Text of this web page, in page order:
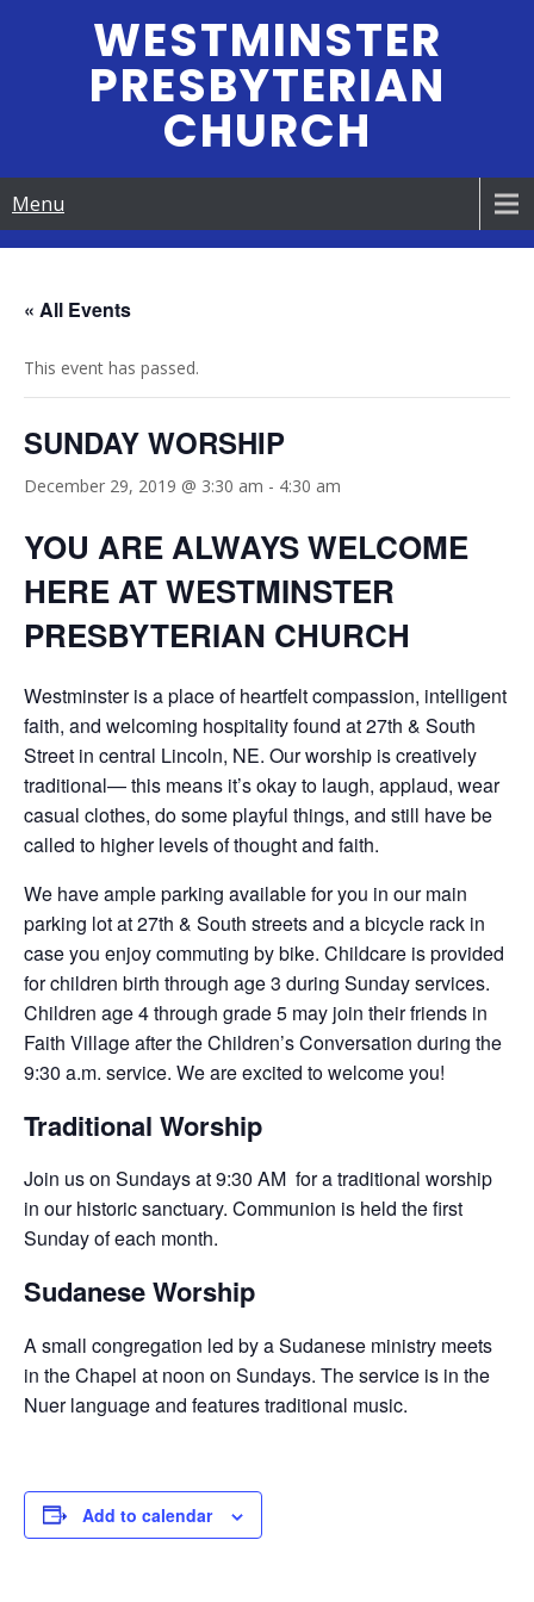
WESTMINSTER
PRESBYTERIAN
CHURCH
Menu
« All Events
This event has passed.
SUNDAY WORSHIP
December 29, 2019 @ 3:30 am - 4:30 am
YOU ARE ALWAYS WELCOME
HERE AT WESTMINSTER
PRESBYTERIAN CHURCH
Westminster is a place of heartfelt compassion, intelligent
faith, and welcoming hospitality found at 27th & South
Street in central Lincoln, NE. Our worship is creatively
traditional— this means it’s okay to laugh, applaud, wear
casual clothes, do some playful things, and still have be
called to higher levels of thought and faith.
We have ample parking available for you in our main
parking lot at 27th & South streets and a bicycle rack in
case you enjoy commuting by bike. Childcare is provided
for children birth through age 3 during Sunday services.
Children age 4 through grade 5 may join their friends in
Faith Village after the Children’s Conversation during the
9:30 a.m. service. We are excited to welcome you!
Traditional Worship
Join us on Sundays at 9:30 AM for a traditional worship
in our historic sanctuary. Communion is held the first
Sunday of each month.
Sudanese Worship
A small congregation led by a Sudanese ministry meets
in the Chapel at noon on Sundays. The service is in the
Nuer language and features traditional music.
Add to calendar